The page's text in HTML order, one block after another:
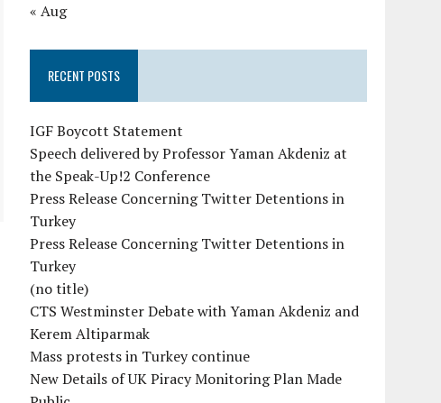
« Aug
RECENT POSTS
IGF Boycott Statement
Speech delivered by Professor Yaman Akdeniz at
the Speak-Up!2 Conference
Press Release Concerning Twitter Detentions in
Turkey
Press Release Concerning Twitter Detentions in
Turkey
(no title)
CTS Westminster Debate with Yaman Akdeniz and
Kerem Altiparmak
Mass protests in Turkey continue
New Details of UK Piracy Monitoring Plan Made